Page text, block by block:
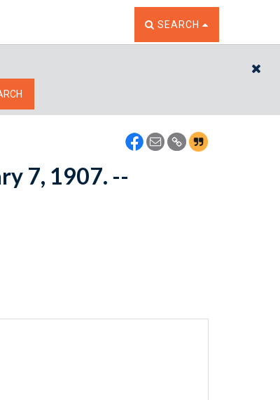
TOGGLE THE SEARCH
SEARCH
7, 1907. --